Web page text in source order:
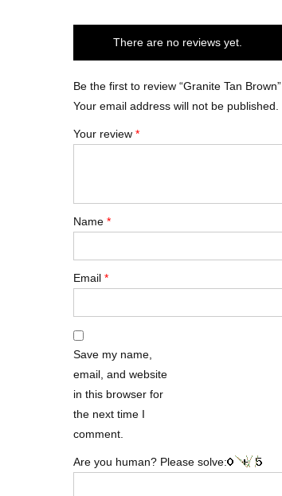
There are no reviews yet.
Be the first to review “Granite Tan Brown”
Your email address will not be published.
Your review *
Name *
Email *
Save my name,
email, and website
in this browser for
the next time I
comment.
Are you human? Please solve: